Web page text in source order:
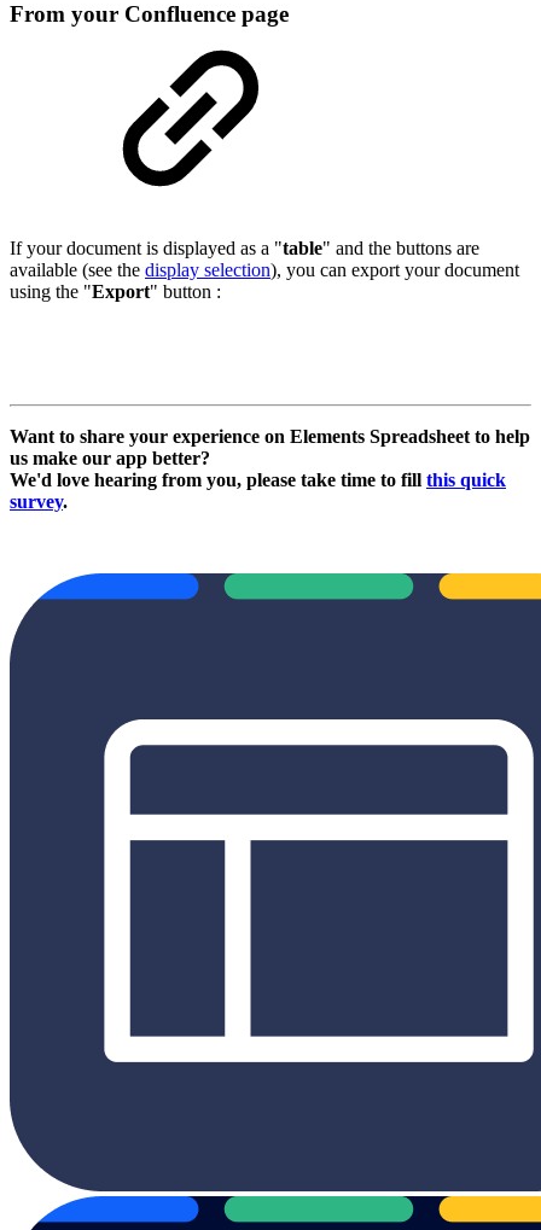
From your Confluence page
If your document is displayed as a "table" and the buttons are
available (see the display selection), you can export your document
using the "Export" button :
Want to share your experience on Elements Spreadsheet to help
us make our app better?
We'd love hearing from you, please take time to fill this quick
survey.